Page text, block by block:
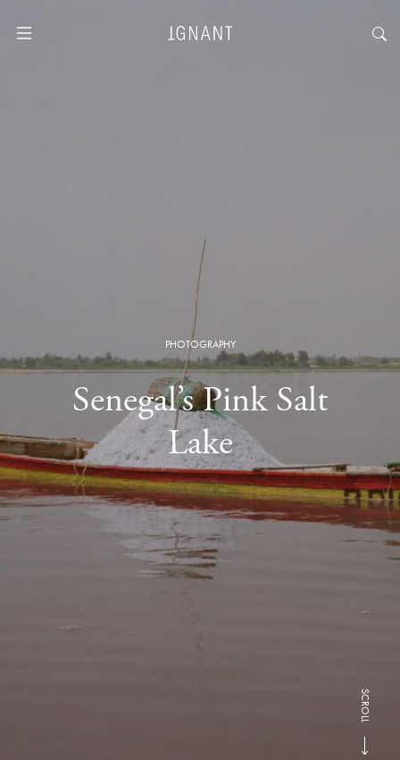
PHOTOGRAPHY
Senegal’s Pink Salt
Lake
SCROLL